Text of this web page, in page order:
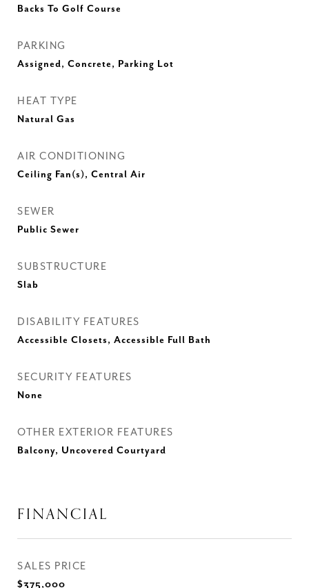
Backs To Golf Course
PARKING
Assigned, Concrete, Parking Lot
HEAT TYPE
Natural Gas
AIR CONDITIONING
Ceiling Fan(s), Central Air
SEWER
Public Sewer
SUBSTRUCTURE
Slab
DISABILITY FEATURES
Accessible Closets, Accessible Full Bath
SECURITY FEATURES
None
OTHER EXTERIOR FEATURES
Balcony, Uncovered Courtyard
FINANCIAL
SALES PRICE
$375,000